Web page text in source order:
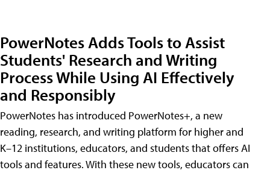
PowerNotes Adds Tools to Assist
Students' Research and Writing
Process While Using AI Effectively
and Responsibly
PowerNotes has introduced PowerNotes+, a new
reading, research, and writing platform for higher and
K–12 institutions, educators, and students that offers AI
tools and features. With these new tools, educators can